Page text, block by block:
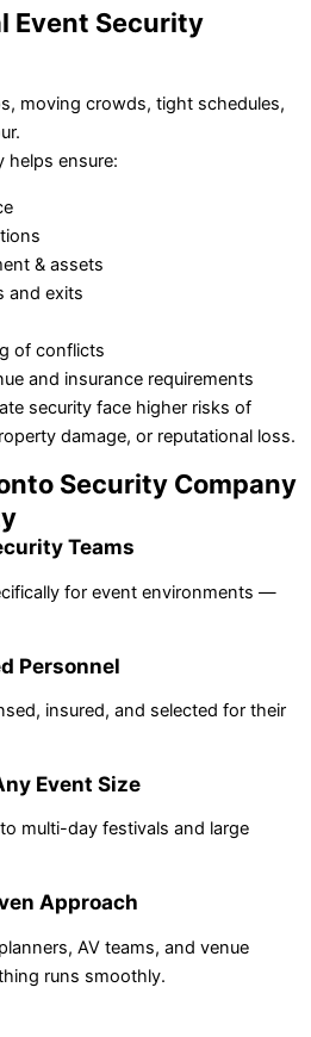
Event Security
moving crowds, tight schedules,
helps ensure:
& assets
and exits
of conflicts
and insurance requirements
security face higher risks of
damage, or reputational loss.
Security Company
Teams
for event environments —
Personnel
insured, and selected for their
Event Size
multi-day festivals and large
Approach
AV teams, and venue
runs smoothly.